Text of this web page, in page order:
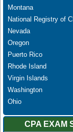
Montana
National Registry of
Nevada
Oregon
Puerto Rico
Rhode Island
Virgin Islands
Washington
Ohio
CPA EXAM